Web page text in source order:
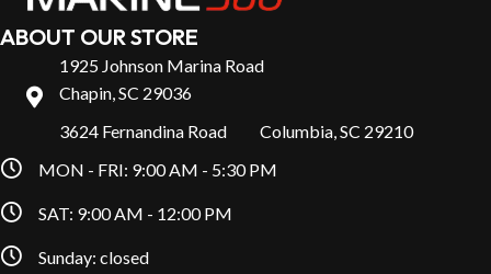
ABOUT OUR STORE
1925 Johnson Marina Road
Chapin, SC 29036
3624 Fernandina Road Columbia, SC 29210
MON - FRI: 9:00 AM - 5:30 PM
SAT: 9:00 AM - 12:00 PM
Sunday: closed